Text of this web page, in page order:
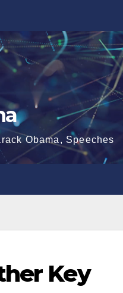
Obama, Speeches
Key